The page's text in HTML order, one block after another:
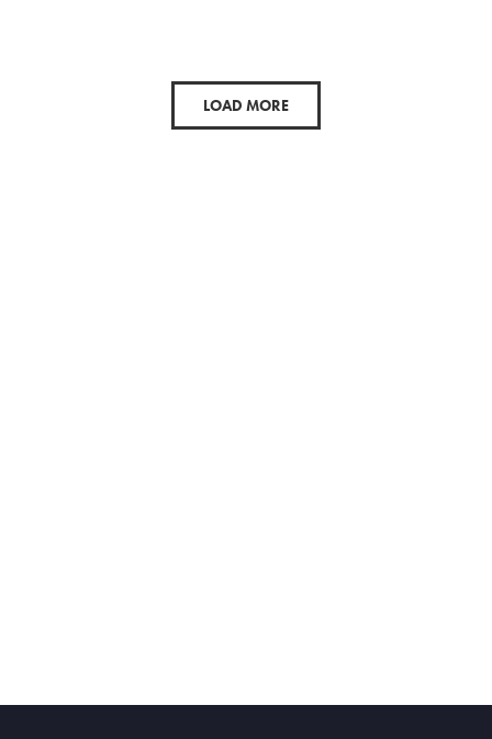
LOAD MORE